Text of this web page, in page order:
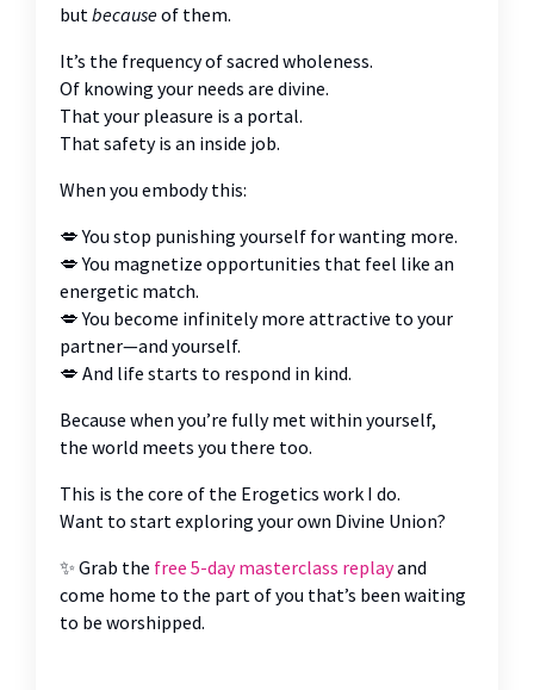
but becauseof them.
It’s the frequency of sacred wholeness.
Of knowing your needs are divine.
That your pleasure is a portal.
That safety is an inside job.
When you embody this:
💋 You stop punishing yourself for wanting more.
💋 You magnetize opportunities that feel like an
energetic match.
💋 You become infinitely more attractive to your
partner—and yourself.
💋 And life starts to respond in kind.
Because when you’re fully met within yourself,
the world meets you there too.
This is the core of the Erogetics work I do.
Want to start exploring your own Divine Union?
✨ Grab the free 5-day masterclass replayand
come home to the part of you that’s been waiting
to be worshipped.